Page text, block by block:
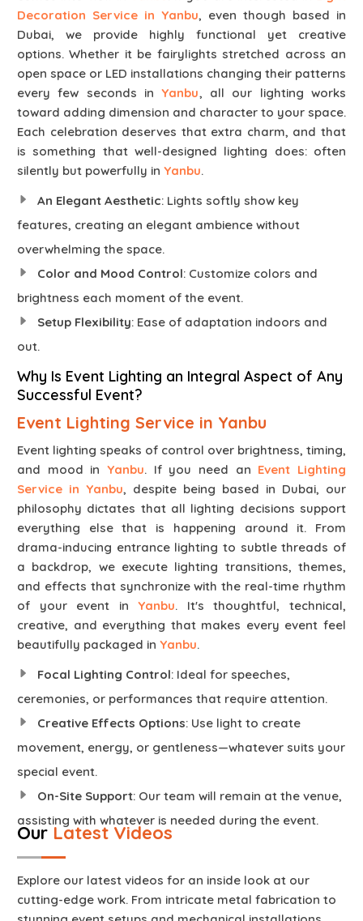
Decoration Service in Yanbu, even though based in
Dubai, we provide highly functional yet creative
options. Whether it be fairylights stretched across an
open space or LED installations changing their patterns
every few seconds in Yanbu, all our lighting works
toward adding dimension and character to your space.
Each celebration deserves that extra charm, and that
is something that well-designed lighting does: often
silently but powerfully in Yanbu.
An Elegant Aesthetic: Lights softly show key
features, creating an elegant ambience without
overwhelming the space.
Color and Mood Control: Customize colors and
brightness each moment of the event.
Setup Flexibility: Ease of adaptation indoors and
out.
Why Is Event Lighting an Integral Aspect of Any
Successful Event?
Event Lighting Service in Yanbu
Event lighting speaks of control over brightness, timing,
and mood in Yanbu. If you need an Event Lighting
Service in Yanbu, despite being based in Dubai, our
philosophy dictates that all lighting decisions support
everything else that is happening around it. From
drama-inducing entrance lighting to subtle threads of
a backdrop, we execute lighting transitions, themes,
and effects that synchronize with the real-time rhythm
of your event in Yanbu. It's thoughtful, technical,
creative, and everything that makes every event feel
beautifully packaged in Yanbu.
Focal Lighting Control: Ideal for speeches,
ceremonies, or performances that require attention.
Creative Effects Options: Use light to create
movement, energy, or gentleness—whatever suits your
special event.
On-Site Support: Our team will remain at the venue,
assisting with whatever is needed during the event.
Our Latest Videos
Explore our latest videos for an inside look at our
cutting-edge work. From intricate metal fabrication to